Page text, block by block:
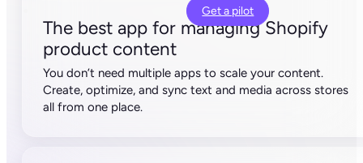
The best app for managing Shopify
product content
You don’t need multiple apps to scale your content.
Create, optimize, and sync text and media across stores
all from one place.